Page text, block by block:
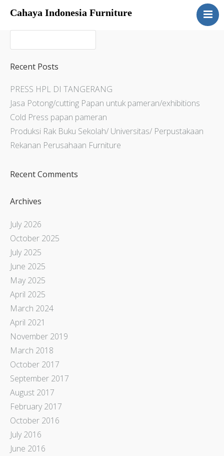
Cahaya Indonesia Furniture
Home
About
Products
Articles
Contact Us
Recent Posts
PRESS HPL DI TANGERANG
Jasa Potong/cutting Papan untuk pameran/exhibitions
Cold Press papan pameran
Produksi Rak Buku Sekolah/ Universitas/ Perpustakaan
Rekanan Perusahaan Furniture
Recent Comments
Archives
July 2026
October 2025
July 2025
June 2025
May 2025
April 2025
March 2024
April 2021
November 2019
March 2018
October 2017
September 2017
August 2017
February 2017
October 2016
July 2016
June 2016